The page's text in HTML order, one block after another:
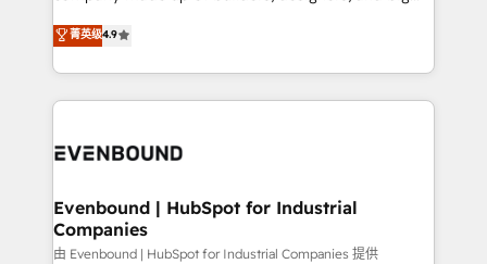
Marketo・Pardot等からの移行、カスタム設計、履歴
データ移行と活用設計まで。 ▸ AEO対応：ChatGPT・
か？ ✓ HubSpot Eliteパートナー認定 ✓ HubSpotアワ
ISO9001:2015 取得 ✓ 400社以上の導入実績 ✓
状整理の壁打ちなど、構想段階からお気軽にお問い合わ
せください。
actually runs, and architect solutions that make
technology work harder — so their people don't
thinkers. We blend strategy, design, and
development—always fueled by curiosity—to turn
ideas, opportunities, and challenges into meaningful
experiences. To us, technology is more than just
and—most importantly—simple. That’s why we lean
products and strategies that actually make a
difference.
菁英级4.9
Evenbound | HubSpot for Industrial
Companies
由 Evenbound | HubSpot for Industrial Companies 提供